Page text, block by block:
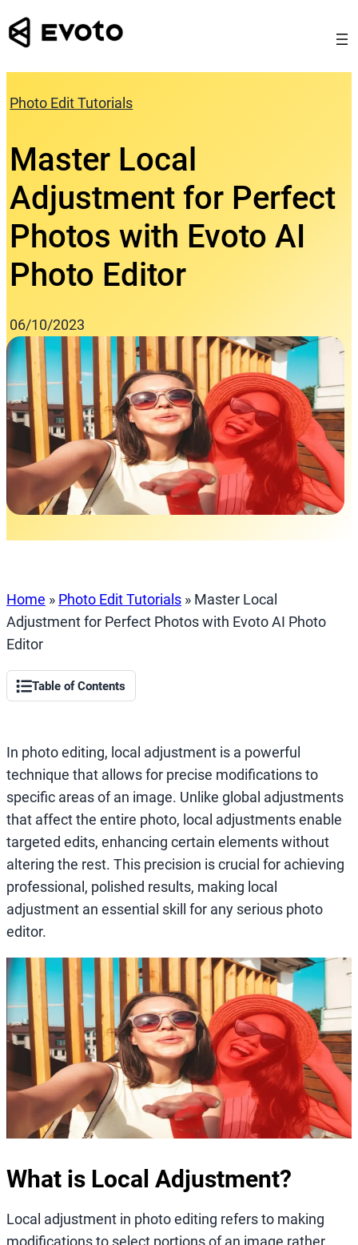
Skip
to
Photo Edit Tutorials
Master Local
Adjustment for Perfect
Photos with Evoto AI
Photo Editor
06/10/2023
Home » Photo Edit Tutorials » Master Local
Adjustment for Perfect Photos with Evoto AI Photo
Editor
Table of Contents
In photo editing, local adjustment is a powerful
technique that allows for precise modifications to
specific areas of an image. Unlike global adjustments
that affect the entire photo, local adjustments enable
targeted edits, enhancing certain elements without
altering the rest. This precision is crucial for achieving
professional, polished results, making local
adjustment an essential skill for any serious photo
editor.
What is Local Adjustment?
Local adjustment in photo editing refers to making
modifications to select portions of an image rather